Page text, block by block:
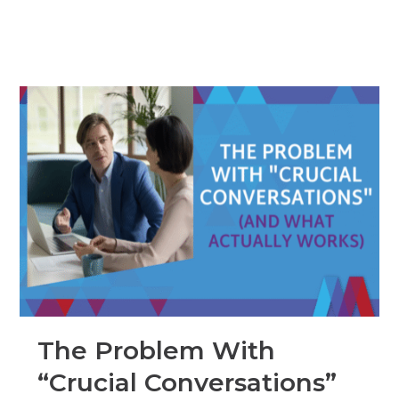
The Problem With
“Crucial Conversations”